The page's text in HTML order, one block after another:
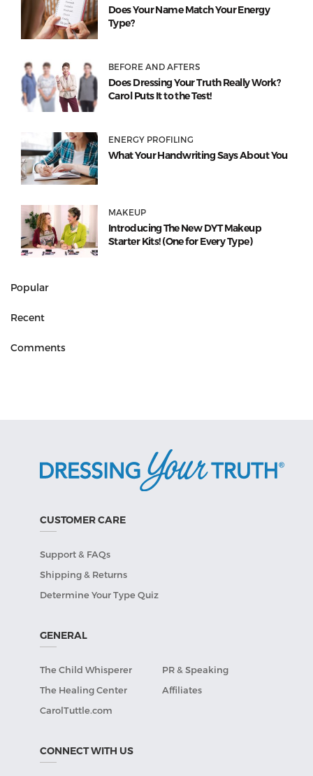
Does Your Name Match Your Energy
Type?
BEFORE AND AFTERS
Does Dressing Your Truth Really Work?
Carol Puts It to the Test!
ENERGY PROFILING
What Your Handwriting Says About You
MAKEUP
Introducing The New DYT Makeup
Starter Kits! (One for Every Type)
Popular
Recent
Comments
CUSTOMER CARE
Support & FAQs
Shipping & Returns
Determine Your Type Quiz
GENERAL
The Child Whisperer
PR & Speaking
The Healing Center
Affiliates
CarolTuttle.com
CONNECT WITH US